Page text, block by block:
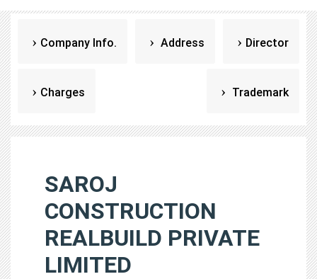
Company Info. Address Director
Charges Trademark
SAROJ
CONSTRUCTION
REALBUILD PRIVATE
LIMITED